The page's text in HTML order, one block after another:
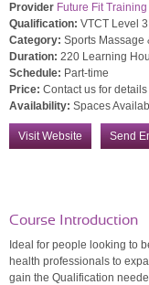
Provider Future Fit Training
Qualification: VTCT Level
Category: Sports Massage
Duration: 220 Learning
Schedule: Part-time
Price: Contact us for details
Availability: Spaces
Visit Website Send
Course Introduction
Ideal for people looking to
health professionals to
gain the Qualification